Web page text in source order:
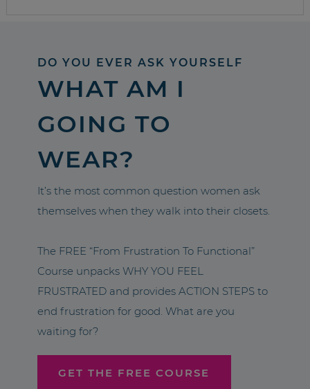
DO YOU EVER ASK YOURSELF
WHAT AM I
GOING TO
WEAR?
It’s the most common question women ask
themselves when they walk into their closets.
The FREE “From Frustration To Functional”
Course unpacks WHY YOU FEEL
FRUSTRATED and provides ACTION STEPS to
end frustration for good. What are you
waiting for?
GET THE FREE COURSE